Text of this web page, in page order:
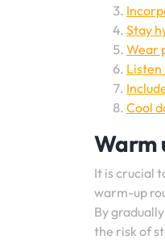
Stay
Wear
Listen
Cool
Warm
It is crucial
warm-up
By
the risk of